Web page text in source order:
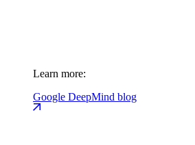
Learn more:
Google DeepMind blog